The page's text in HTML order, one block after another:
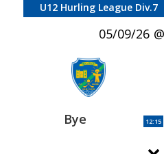
U12 Hurling League Div.7
05/09/26
Bye 12:15